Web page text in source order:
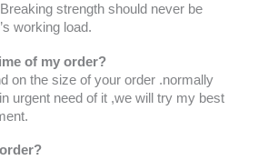
strength should never be
working load.
of my order?
on the size of your order .normally
urgent need of it ,we will try my best